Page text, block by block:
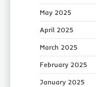
May 2025
April 2025
March 2025
February 2025
January 2025